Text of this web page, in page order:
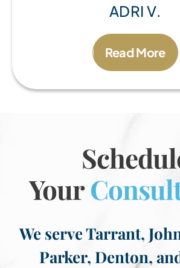
ADRI V.
Read More
Your
We serve Tarrant,
Parker, Denton,